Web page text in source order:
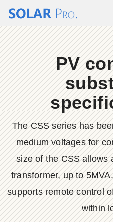
PV
The CSS series has
medium voltages for
size of the CSS allows
transformer, up to
supports remote control
within